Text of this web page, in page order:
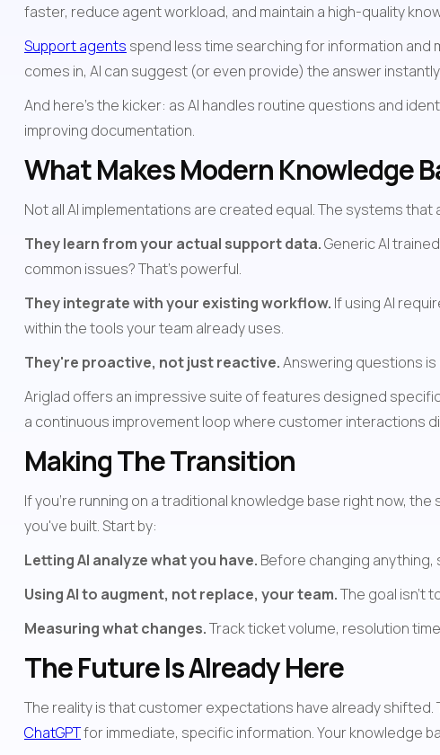
faster, reduce agent workload, and maintain a high-quality
Support agents spend less time searching for information and
comes in, AI can suggest (or even provide) the answer
And here's the kicker: as AI handles routine questions and
improving documentation.
What Makes Modern Knowledge
Not all AI implementations are created equal. The systems
They learn from your actual support data. Generic AI
common issues? That's powerful.
They integrate with your existing workflow. If using AI
within the tools your team already uses.
They're proactive, not just reactive. Answering questions
Ariglad offers an impressive suite of features designed
a continuous improvement loop where customer interactions
Making The Transition
If you're running on a traditional knowledge base right now,
you've built. Start by:
Letting AI analyze what you have. Before changing anything,
Using AI to augment, not replace, your team. The goal isn't
Measuring what changes. Track ticket volume, resolution
The Future Is Already Here
ChatGPT for immediate, specific information. Your knowledge